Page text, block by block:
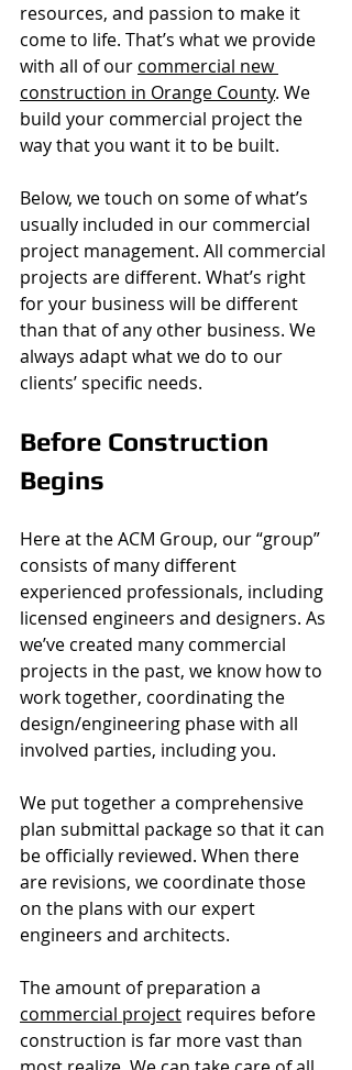
resources, and passion to make it
come to life. That’s what we provide
with all of our commercial new
construction in Orange County. We
build your commercial project the
way that you want it to be built.
Below, we touch on some of what’s
usually included in our commercial
project management. All commercial
projects are different. What’s right
for your business will be different
than that of any other business. We
always adapt what we do to our
clients’ specific needs.
Before Construction
Begins
Here at the ACM Group, our “group”
consists of many different
experienced professionals, including
licensed engineers and designers. As
we’ve created many commercial
projects in the past, we know how to
work together, coordinating the
design/engineering phase with all
involved parties, including you.
We put together a comprehensive
plan submittal package so that it can
be officially reviewed. When there
are revisions, we coordinate those
on the plans with our expert
engineers and architects.
The amount of preparation a
commercial project requires before
construction is far more vast than